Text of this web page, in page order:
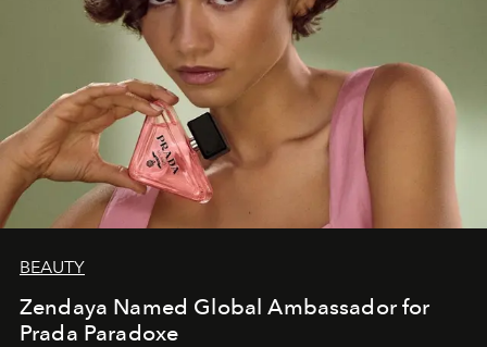
BEAUTY
Zendaya Named Global Ambassador for
Prada Paradoxe